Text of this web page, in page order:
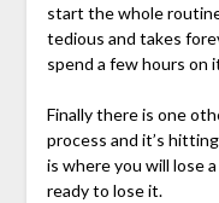
start the whole
tedious and takes
spend a few hours on
Finally there is one
process and it’s
is where you will lose
ready to lose it.